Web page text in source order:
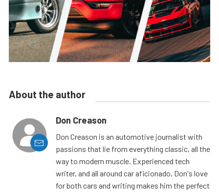
About the author
Don Creason
Don Creason is an automotive journalist with
passions that lie from everything classic, all the
way to modern muscle. Experienced tech
writer, and all around car aficionado, Don's love
for both cars and writing makes him the perfect